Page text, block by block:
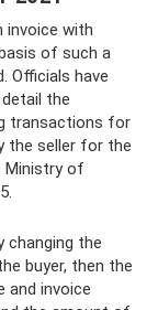
invoice with
of such a
Officials have
the
transactions for
the seller for the
Ministry of
changing the
buyer, then the
and invoice